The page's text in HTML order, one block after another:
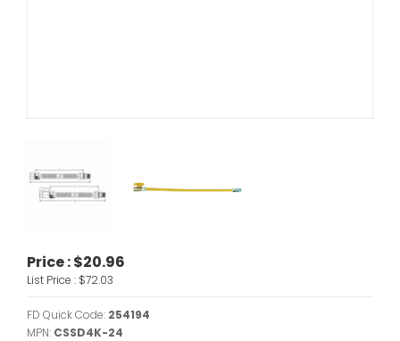
Price :$20.96
List Price : $72.03
FD Quick Code: 254194
MPN: CSSD4K-24